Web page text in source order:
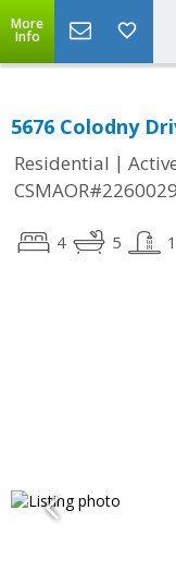
More
Info
5676 Colodny
Residential |
4 5 1